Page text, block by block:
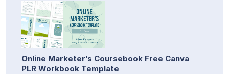
Online Marketer’s Coursebook Free Canva
PLR Workbook Template